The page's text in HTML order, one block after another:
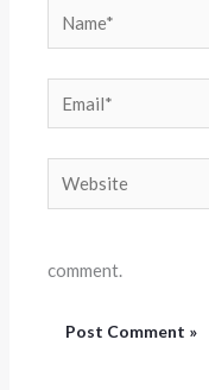
Name*
Website
comment.